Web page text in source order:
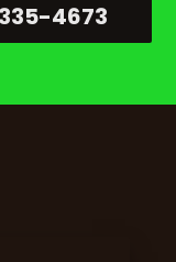
4673